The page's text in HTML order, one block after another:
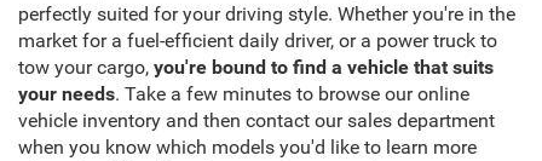
perfectly suited for your driving style. Whether you're in the
market for a fuel-efficient daily driver, or a power truck to
tow your cargo, you're bound to find a vehicle that suits
your needs. Take a few minutes to browse our online
vehicle inventory and then contact our sales department
when you know which models you'd like to learn more